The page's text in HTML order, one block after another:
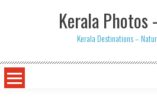
Kerala Photos
Kerala Destinations –